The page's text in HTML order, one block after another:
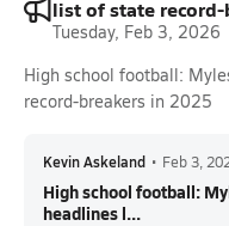
list of state
Tuesday, Feb 3, 2026
High school football:
record-breakers in 2025
Kevin Askeland • Feb 3,
High school football:
headlines l...